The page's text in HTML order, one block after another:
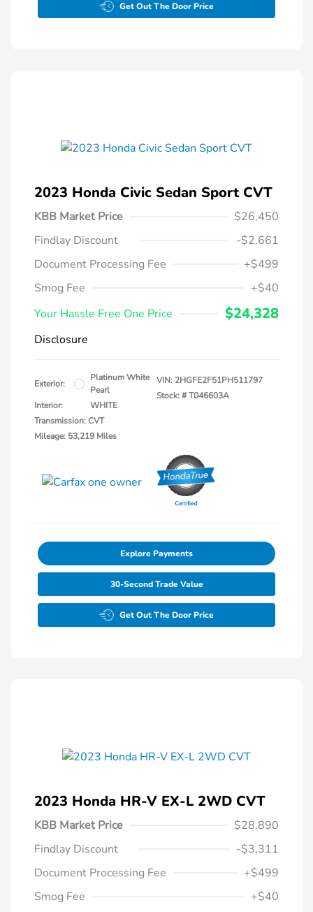
Get Out The Door Price
2023 Honda Civic Sedan Sport CVT
KBB Market Price
$26,450
Findlay Discount
-$2,661
Document Processing Fee
+$499
Smog Fee
+$40
Your Hassle Free One Price
$24,328
Disclosure
Exterior:
Platinum White
Pearl
Interior:
WHITE
Transmission: CVT
Mileage: 53,219 Miles
VIN: 2HGFE2F51PH511797
Stock: #T046603A
Explore Payments
30-Second Trade Value
Get Out The Door Price
2023 Honda HR-V EX-L 2WD CVT
KBB Market Price
$28,890
Findlay Discount
-$3,311
Document Processing Fee
+$499
Smog Fee
+$40